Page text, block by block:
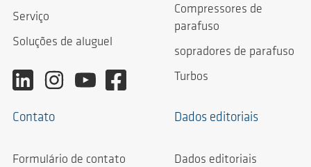
Serviço
Soluções de aluguel
Compressores de
parafuso
sopradores de parafuso
Turbos
Contato
Formulário de contato
Dados editoriais
Dados editoriais